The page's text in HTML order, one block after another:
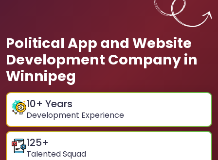
Political App and Website
Development Company in
Winnipeg
10+ Years
Development Experience
125+
Talented Squad